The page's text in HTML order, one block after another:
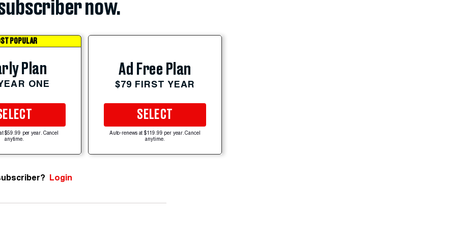
now.
POPULAR
Plan
ONE
$59.99 per year. Cancel
anytime.
Ad Free Plan
$79 FIRST YEAR
SELECT
Auto-renews at $119.99 per year. Cancel
anytime.
Login